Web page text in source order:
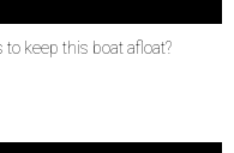
to keep this boat afloat?